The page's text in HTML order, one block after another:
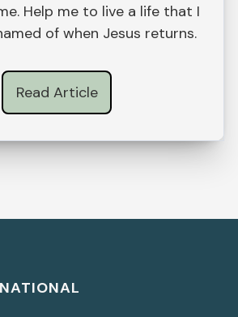
Help me to live a life that I
of when Jesus returns.
Read Article